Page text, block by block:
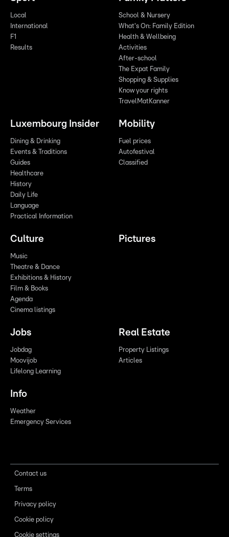
Local
International
F1
Results
School & Nursery
What's On: Family Edition
Health & Wellbeing
Activities
After-school
The Expat Family
Shopping & Supplies
Know your rights
TravelMatKanner
Luxembourg Insider
Dining & Drinking
Events & Traditions
Guides
Healthcare
History
Daily Life
Language
Practical Information
Mobility
Fuel prices
Autofestival
Classified
Culture
Music
Theatre & Dance
Exhibitions & History
Film & Books
Agenda
Cinema listings
Pictures
Jobs
Jobdag
Moovijob
Lifelong Learning
Real Estate
Property Listings
Articles
Info
Weather
Emergency Services
Contact us
Terms
Privacy policy
Cookie policy
Cookie settings